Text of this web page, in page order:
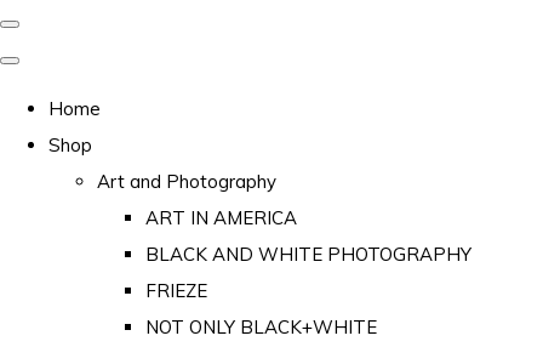
Home
Shop
Art and Photography
ART IN AMERICA
BLACK AND WHITE PHOTOGRAPHY
FRIEZE
NOT ONLY BLACK+WHITE